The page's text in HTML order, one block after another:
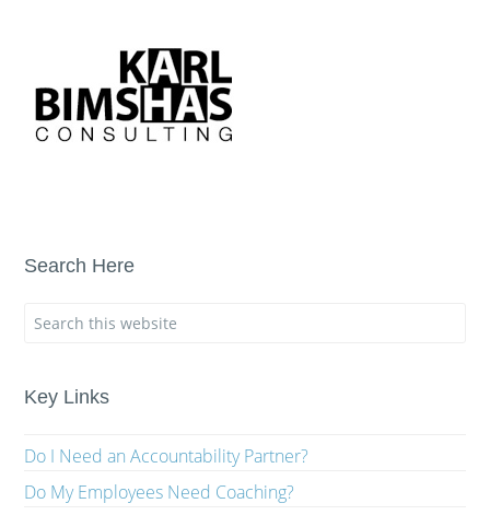
Search Here
Key Links
Do I Need an Accountability Partner?
Do My Employees Need Coaching?